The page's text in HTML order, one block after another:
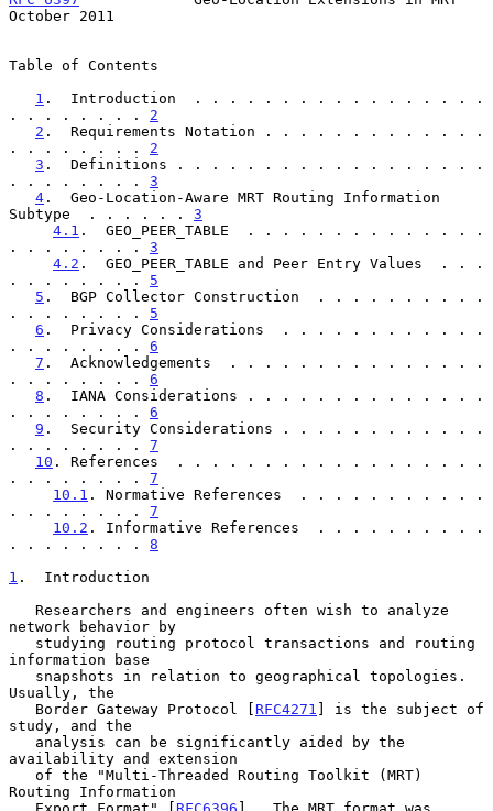
October 2011
Table of Contents
1 .  Introduction  . . . . . . . . . . . . . . . . .
. . . . . . . . 2
2 .  Requirements Notation . . . . . . . . . . . . .
. . . . . . . . 2
3 .  Definitions . . . . . . . . . . . . . . . . . .
. . . . . . . . 3
4 .  Geo-Location-Aware MRT Routing Information
Subtype  . . . . . . 3
4.1 .  GEO_PEER_TABLE  . . . . . . . . . . . . . .
. . . . . . . . 3
4.2 .  GEO_PEER_TABLE and Peer Entry Values  . . .
. . . . . . . . 5
5 .  BGP Collector Construction  . . . . . . . . . .
. . . . . . . . 5
6 .  Privacy Considerations  . . . . . . . . . . . .
. . . . . . . . 6
7 .  Acknowledgements  . . . . . . . . . . . . . . .
. . . . . . . . 6
8 .  IANA Considerations . . . . . . . . . . . . . .
. . . . . . . . 6
9 .  Security Considerations . . . . . . . . . . . .
. . . . . . . . 7
10 . References  . . . . . . . . . . . . . . . . . .
. . . . . . . . 7
10.1 . Normative References  . . . . . . . . . . .
. . . . . . . . 7
10.2 . Informative References  . . . . . . . . . .
. . . . . . . . 8
1 .  Introduction
network behavior by
information base
Usually, the
   Border Gateway Protocol [
RFC4271 ] is the subject of
study, and the
availability and extension
Routing Information